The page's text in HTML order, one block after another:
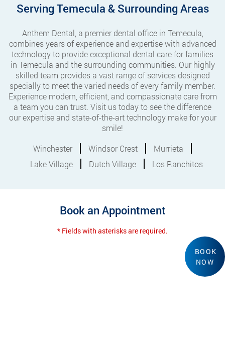
Serving Temecula & Surrounding Areas
Anthem Dental, a premier dental office in Temecula,
combines years of experience and expertise with advanced
technology to provide exceptional dental care for families
in Temecula and the surrounding communities. Our highly
skilled team provides a vast range of services designed
specially to meet the varied needs of every family member.
Experience modern, efficient, and compassionate care from
a team you can trust. Visit us today to see the difference
our expertise and state-of-the-art technology make for your
smile!
Winchester
Windsor Crest
Murrieta
Lake Village
Dutch Village Los Ranchitos
Book an Appointment
* Fields with asterisks are required.
BOOK
NOW